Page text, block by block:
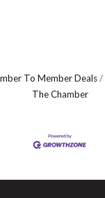
To Member Deals
The Chamber